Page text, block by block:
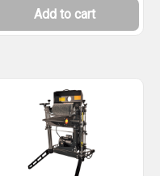
Add to cart